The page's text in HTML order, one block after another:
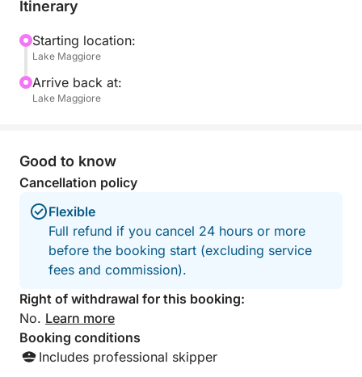
wander its charming streets and grab a drink with
your group.
Next, head to Isola Madre, where you’ll discover
setting.
All along the way, the party boat atmosphere will
keep the energy high, with music, drinks, and the
perfect backdrop for creating memories with your
crew. Whether you're toasting to success,
celebrating a milestone, or just enjoying time with
friends, this tour offers the perfect mix of relaxation,
exploration, and island-party vibes.
Highlights:
Itinerary
Starting location:
Lake Maggiore
Arrive back at:
Lake Maggiore
Good to know
Cancellation policy
Flexible
Full refund if you cancel 24 hours or more
before the booking start (excluding service
fees and commission).
Right of withdrawal for this booking:
No. Learn more
Booking conditions
Includes professional skipper